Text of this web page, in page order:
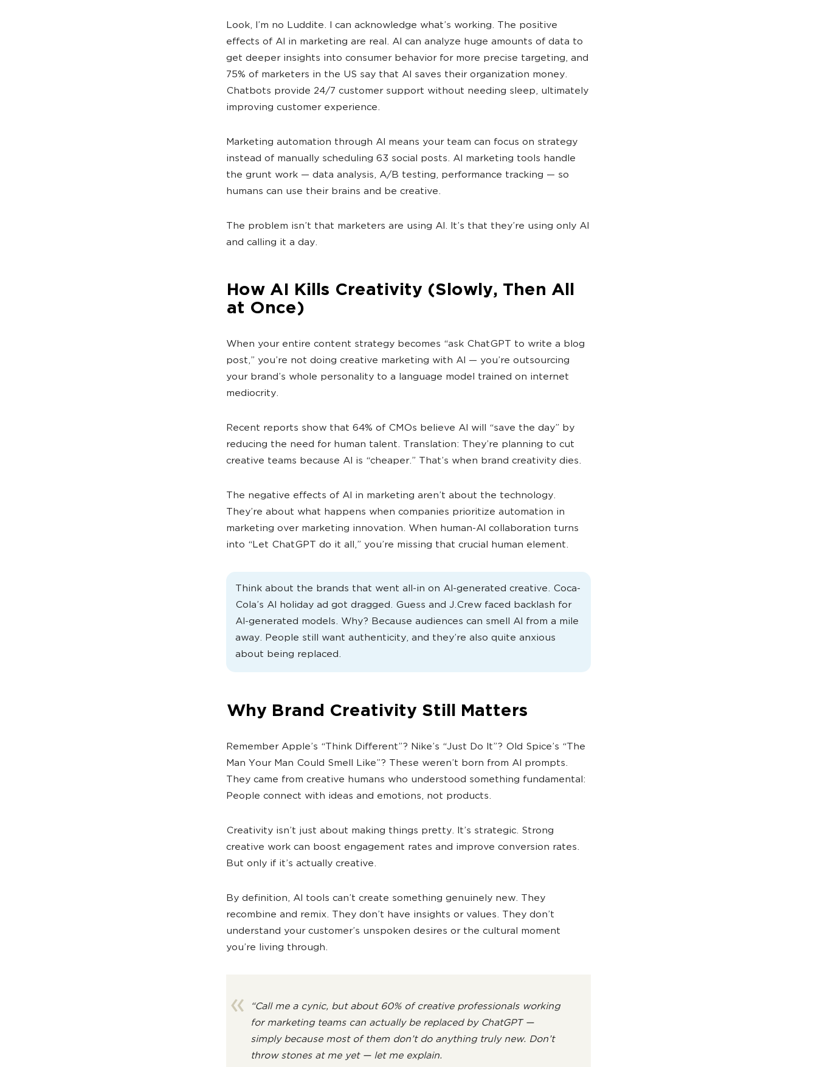
Look, I’m no Luddite. I can acknowledge what’s working. The positive
effects of AI in marketing are real. AI can analyze huge amounts of data to
get deeper insights into consumer behavior for more precise targeting, and
75% of marketers in the US say that AI saves their organization money.
Chatbots provide 24/7 customer support without needing sleep, ultimately
improving customer experience.
Marketing automation through AI means your team can focus on strategy
instead of manually scheduling 63 social posts. AI marketing tools handle
the grunt work — data analysis, A/B testing, performance tracking — so
humans can use their brains and be creative.
The problem isn’t that marketers are using AI. It’s that they’re using only AI
and calling it a day.
How AI Kills Creativity (Slowly, Then All
at Once)
When your entire content strategy becomes “ask ChatGPT to write a blog
post,” you’re not doing creative marketing with AI — you’re outsourcing
your brand’s whole personality to a language model trained on internet
mediocrity.
Recent reports show that 64% of CMOs believe AI will “save the day” by
reducing the need for human talent. Translation: They’re planning to cut
creative teams because AI is “cheaper.” That’s when brand creativity dies.
The negative effects of AI in marketing aren’t about the technology.
They’re about what happens when companies prioritize automation in
marketing over marketing innovation. When human-AI collaboration turns
into “Let ChatGPT do it all,” you’re missing that crucial human element.
Think about the brands that went all-in on AI-generated creative. Coca-
Cola’s AI holiday ad got dragged. Guess and J.Crew faced backlash for
AI-generated models. Why? Because audiences can smell AI from a mile
away. People still want authenticity, and they’re also quite anxious
about being replaced.
Why Brand Creativity Still Matters
Remember Apple’s “Think Different”? Nike’s “Just Do It”? Old Spice’s “The
Man Your Man Could Smell Like”? These weren’t born from AI prompts.
They came from creative humans who understood something fundamental:
People connect with ideas and emotions, not products.
Creativity isn’t just about making things pretty. It’s strategic. Strong
creative work can boost engagement rates and improve conversion rates.
But only if it’s actually creative.
By definition, AI tools can’t create something genuinely new. They
recombine and remix. They don’t have insights or values. They don’t
understand your customer’s unspoken desires or the cultural moment
you’re living through.
“Call me a cynic, but about 60% of creative professionals working
for marketing teams can actually be replaced by ChatGPT —
simply because most of them don’t do anything truly new. Don’t
throw stones at me yet — let me explain.